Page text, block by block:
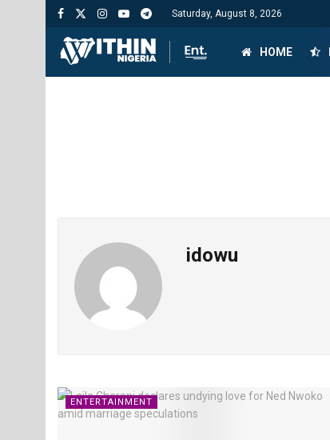
Saturday, August 8, 2026
HOME
idowu
ENTERTAINMENT